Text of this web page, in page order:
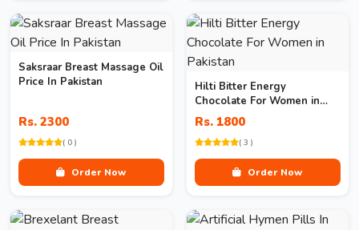
Saksraar Breast Massage Oil
Price In Pakistan
Rs. 2300
( 0 )
Order Now
Hilti Bitter Energy
Chocolate For Women in
Pakistan
Rs. 1800
( 3 )
Order Now